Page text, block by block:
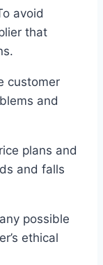
avoid
that
customer
and
plans and
and falls
possible
ethical